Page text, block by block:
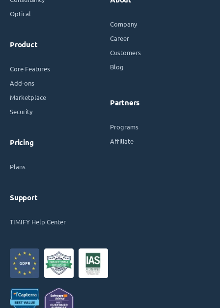
Optical
Product
Core Features
Add-ons
Marketplace
Security
Pricing
Plans
Support
TIMIFY Help Center
Company
Career
Customers
Blog
Partners
Programs
Affiliate